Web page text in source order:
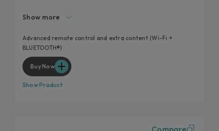
Snap&Dry
Programmes
Show more
Advanced remote control and extra content (Wi-Fi +
BLUETOOTH®)
Buy Now
Show Product